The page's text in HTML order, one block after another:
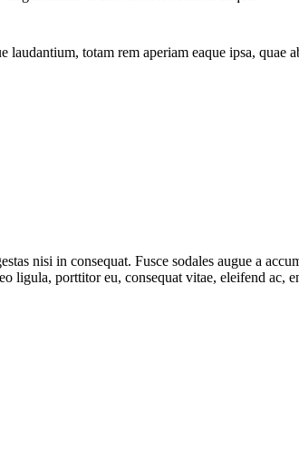
totam rem aperiam eaque ipsa,
nisi in consequat. Fusce sodales augue a
ligula, porttitor eu, consequat vitae, eleifend ac,